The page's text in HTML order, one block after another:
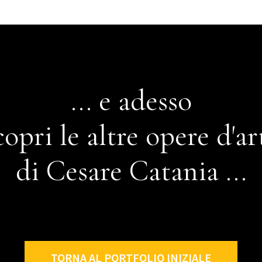
... e adesso
le altre opere
di Cesare Catania ...
TORNA AL PORTFOLIO INIZIALE